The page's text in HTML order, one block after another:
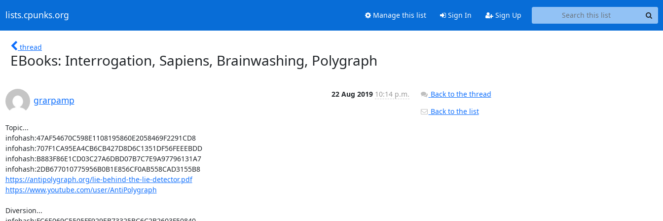
lists.cpunks.org Manage this list Sign In Sign Up
thread
EBooks: Interrogation, Sapiens, Brainwashing, Polygraph
grarpamp
22 Aug 2019 10:14 p.m.
Topic...
infohash:47AF54670C598E1108195860E2058469F2291CD8
infohash:707F1CA95EA4CB6CB427D8D6C1351DF56FEEEBDD
infohash:B883F86E1CD03C27A6DBD07B7C7E9A97796131A7
infohash:2DB677010775956B0B1E856CF0AB558CAD3155B8
https://antipolygraph.org/lie-behind-the-lie-detector.pdf
https://www.youtube.com/user/AntiPolygraph
Diversion...
Back to the thread
Back to the list